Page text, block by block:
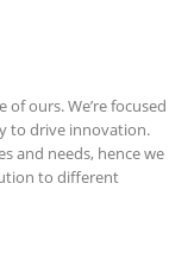
of ours. We’re focused
to drive innovation.
and needs, hence we
to different